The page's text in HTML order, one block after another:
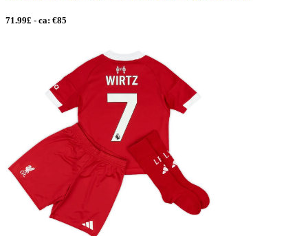
71.99£ - ca: €85